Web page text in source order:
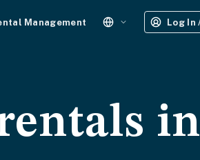
Management Log In
in